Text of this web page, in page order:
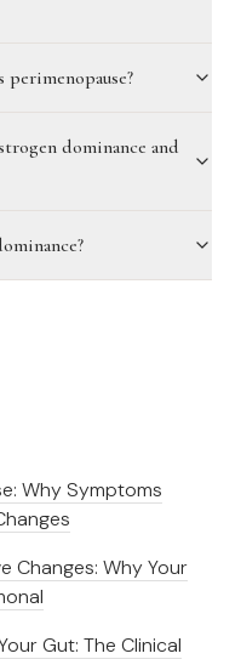
perimenopause?
dominance and
Why Symptoms
Changes: Why Your
Gut: The Clinical